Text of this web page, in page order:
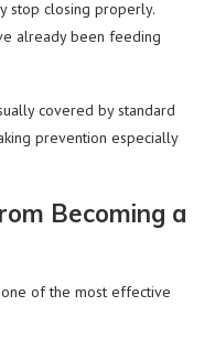
stop closing properly.
already been feeding
covered by standard
prevention especially
Becoming a
of the most effective